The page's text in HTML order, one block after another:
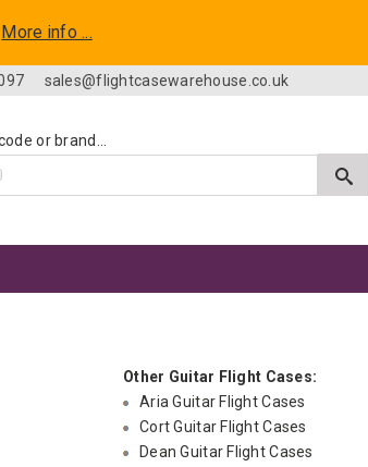
sales@flightcasewarehouse.co.uk
or brand...
Other Guitar Flight Cases:
Aria Guitar Flight Cases
Cort Guitar Flight Cases
Dean Guitar Flight Cases
More info ...